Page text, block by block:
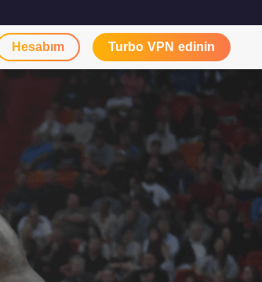
Turbo VPN edinin
Hesabım